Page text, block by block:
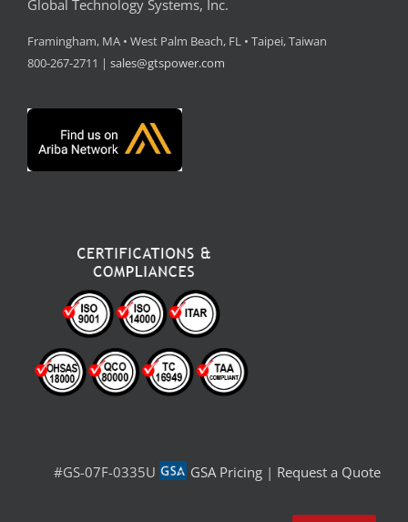
Global Technology Systems, Inc.
Framingham, MA • West Palm Beach, FL • Taipei, Taiwan
800-267-2711 | sales@gtspower.com
#GS-07F-0335U GSA Pricing | Request a Quote